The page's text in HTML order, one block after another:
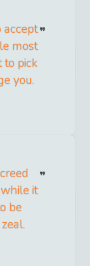
most
pick
you.
it
be